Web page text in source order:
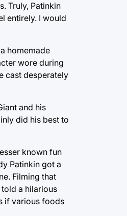
Truly, Patinkin
entirely. I would
homemade
wore during
cast desperately
and his
did his best to
known fun
Patinkin got a
Filming that
a hilarious
if various foods